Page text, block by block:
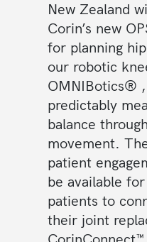
New Zealand
Corin’s new
for planning
our robotic
OMNIBotics®
predictably
balance
movement.
patient
be available
patients to
their joint